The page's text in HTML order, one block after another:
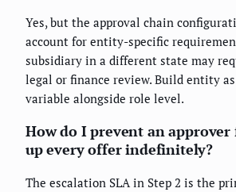
Yes, but the approval chain
account for entity-specific
subsidiary in a different state may
legal or finance review. Build entity
variable alongside role level.
How do I prevent an
up every offer indefinitely?
The escalation SLA in Step 2 is the